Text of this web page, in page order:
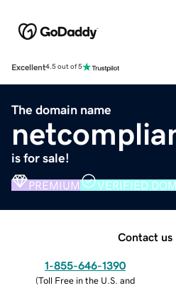
Excellent4.5 out of 5
The domain name
is for sale!
PREMIUM VERIFIED
Contact us
1-855-646-1390
(Toll Free in the U.S. and